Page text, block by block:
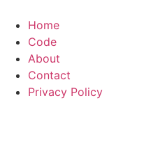
content
Home
Code
About
Contact
Privacy Policy